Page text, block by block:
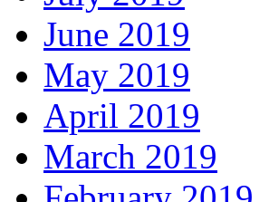
June 2019
May 2019
April 2019
March 2019